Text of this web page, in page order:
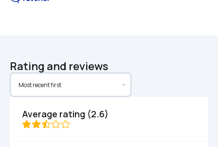
Rating and reviews
Average rating (2.6)